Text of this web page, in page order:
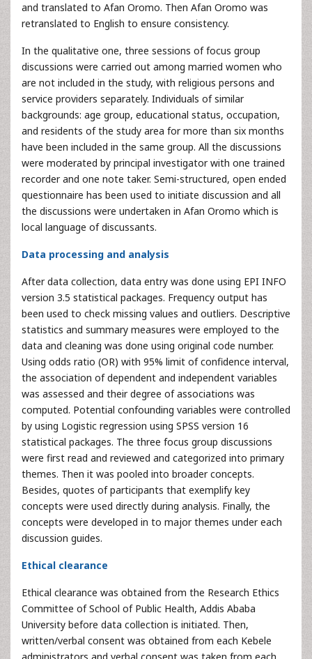
and translated to Afan Oromo. Then Afan Oromo was
retranslated to English to ensure consistency.
In the qualitative one, three sessions of focus group
discussions were carried out among married women who
are not included in the study, with religious persons and
service providers separately. Individuals of similar
backgrounds: age group, educational status, occupation,
and residents of the study area for more than six months
have been included in the same group. All the discussions
were moderated by principal investigator with one trained
recorder and one note taker. Semi-structured, open ended
questionnaire has been used to initiate discussion and all
the discussions were undertaken in Afan Oromo which is
local language of discussants.
Data processing and analysis
After data collection, data entry was done using EPI INFO
version 3.5 statistical packages. Frequency output has
been used to check missing values and outliers. Descriptive
statistics and summary measures were employed to the
data and cleaning was done using original code number.
Using odds ratio (OR) with 95% limit of confidence interval,
the association of dependent and independent variables
was assessed and their degree of associations was
computed. Potential confounding variables were controlled
by using Logistic regression using SPSS version 16
statistical packages. The three focus group discussions
were first read and reviewed and categorized into primary
themes. Then it was pooled into broader concepts.
Besides, quotes of participants that exemplify key
concepts were used directly during analysis. Finally, the
concepts were developed in to major themes under each
discussion guides.
Ethical clearance
Ethical clearance was obtained from the Research Ethics
Committee of School of Public Health, Addis Ababa
University before data collection is initiated. Then,
written/verbal consent was obtained from each Kebele